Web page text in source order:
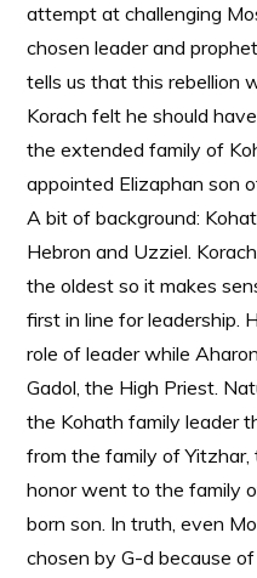
attempt at challenging
chosen leader and
tells us that this rebellion
Korach felt he should
the extended family of
appointed Elizaphan son
A bit of background:
Hebron and Uzziel.
the oldest so it makes
first in line for leadership.
role of leader while
Gadol, the High Priest.
the Kohath family leader
from the family of Yitzhar,
honor went to the family
born son. In truth, even
chosen by G-d because